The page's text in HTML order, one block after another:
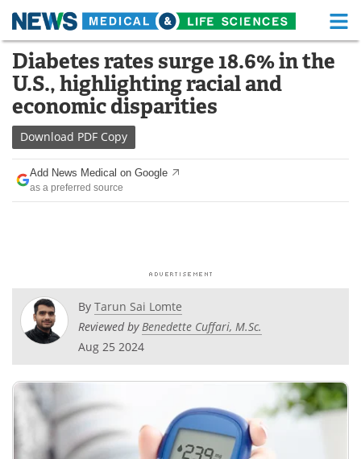
Skip
content
Medical Home Life Sciences Home
About Functional Food
News
Drugs
Interviews White Papers
Videos
Health & Personal Care
Advertise
Search Become a Member
Diabetes rates surge 18.6% in the
U.S., highlighting racial and
economic disparities
Download PDF Copy
Add News Medical on Google
as a preferred source
By Tarun Sai Lomte
Reviewed byBenedette Cuffari, M.Sc.
Aug 25 2024